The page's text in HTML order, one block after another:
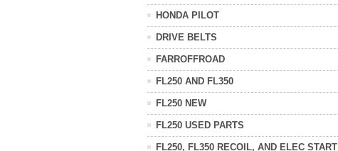
HONDA PILOT
DRIVE BELTS
FARROFFROAD
FL250 AND FL350
FL250 NEW
FL250 USED PARTS
FL250, FL350 RECOIL, AND ELEC START